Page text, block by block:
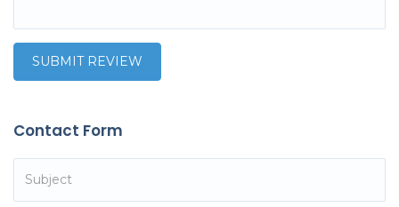
Contact Form